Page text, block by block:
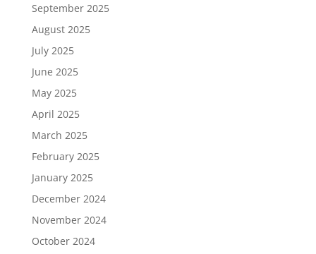
September 2025
August 2025
July 2025
June 2025
May 2025
April 2025
March 2025
February 2025
January 2025
December 2024
November 2024
October 2024